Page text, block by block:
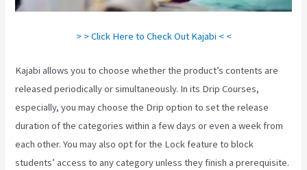
> > Click Here to Check Out Kajabi < <
Kajabi allows you to choose whether the product’s contents are
released periodically or simultaneously. In its Drip Courses,
especially, you may choose the Drip option to set the release
duration of the categories within a few days or even a week from
each other. You may also opt for the Lock feature to block
students’ access to any category unless they finish a prerequisite.